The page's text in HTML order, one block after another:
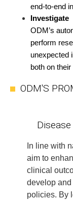
end-to-end
Investigate
ODM’s
perform
unexpected
both on
ODM'S
In line with
aim to
clinical
develop
policies. By